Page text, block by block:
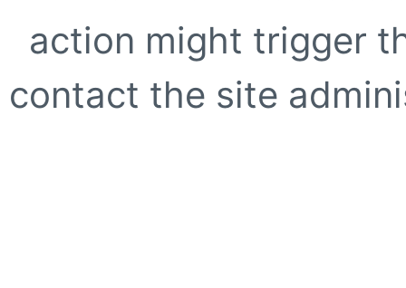
action might trigger
contact the site